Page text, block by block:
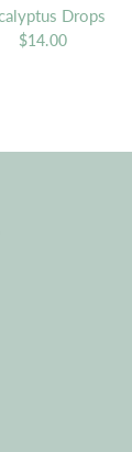
Drops
$14.00